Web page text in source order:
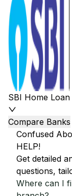
SBI Home Loan
Compare Banks
Confused
HELP!
Get detailed
questions,
Where can I